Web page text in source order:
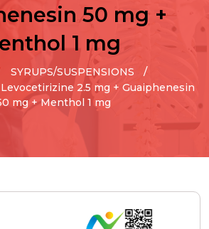
50 mg +
1 mg
SYRUPS/SUSPENSIONS
2.5 mg + Guaiphenesin
mg + Menthol 1 mg